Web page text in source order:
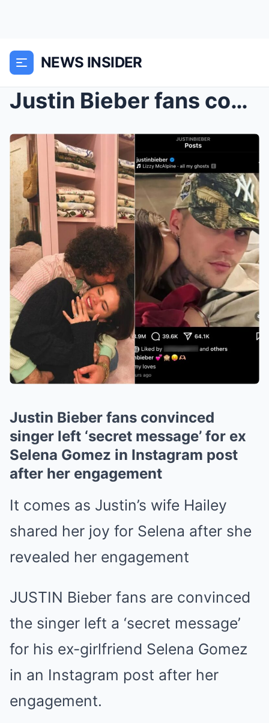
NEWS INSIDER
Justin Bieber fans convinced singer left ‘secret m...
Justin Bieber fans convinced
singer left ‘secret message’ for ex
Selena Gomez in Instagram post
after her engagement
It comes as Justin’s wife Hailey
shared her joy for Selena after she
revealed her engagement
JUSTIN Bieber fans are convinced
the singer left a ‘secret message’
for his ex-girlfriend Selena Gomez
in an Instagram post after her
engagement.